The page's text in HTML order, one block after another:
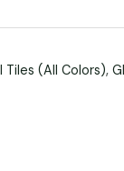
Tiles (All Colors),